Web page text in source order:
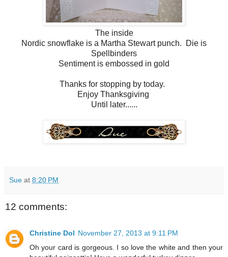
The inside
Nordic snowflake is a Martha Stewart punch. Die is
Spellbinders
Sentiment is embossed in gold
Thanks for stopping by today.
Enjoy Thanksgiving
Until later......
Sue at 8:20 PM
12 comments:
Christine Dol November 27, 2013 at 9:11 PM
Oh your card is gorgeous. I so love the white and then your